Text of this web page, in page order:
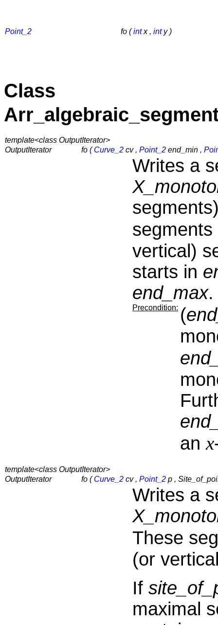
Point_2 fo (intx , inty )
Class
template<class OutputIterator>
OutputIterator
fo (Curve_2 cv , Point_2 end_min ,
Writes a
vertical)
starts in
end_max.
Precondition: (
anx
template<class OutputIterator>
OutputIterator
fo (Curve_2 cv , Point_2 p ,
Writes a
These
(or
If
maximal